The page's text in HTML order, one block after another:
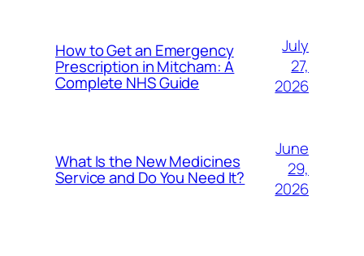
How to Get an Emergency
Prescription in Mitcham: A
Complete NHS Guide
July
27,
2026
What Is the New Medicines
Service and Do You Need It?
June
29,
2026